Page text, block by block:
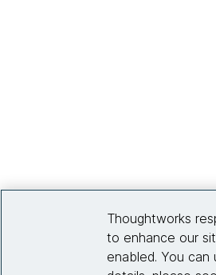
Thoughtworks
to enhance our
enabled. You